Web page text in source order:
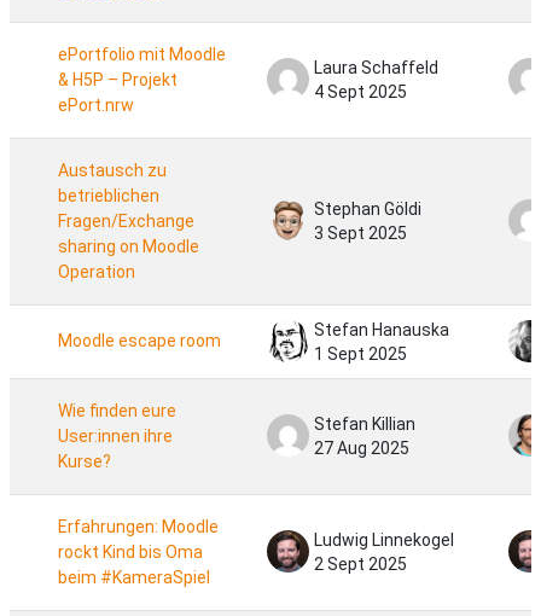
ePortfolio mit Moodle
& H5P – Projekt
ePort.nrw
Laura Schaffeld
4 Sept 2025
Austausch zu
betrieblichen
Fragen/Exchange
sharing on Moodle
Operation
Stephan Göldi
3 Sept 2025
Moodle escape room
Stefan Hanauska
1 Sept 2025
Wie finden eure
User:innen ihre
Kurse?
Stefan Killian
27 Aug 2025
Erfahrungen: Moodle
rockt Kind bis Oma
beim #KameraSpiel
Ludwig Linnekogel
2 Sept 2025